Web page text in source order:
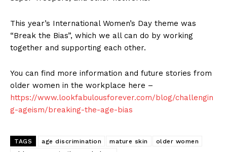
This year’s International Women’s Day theme was
“Break the Bias”, which we all can do by working
together and supporting each other.
You can find more information and future stories from
older women in the workplace here –
https://www.lookfabulousforever.com/blog/challengin
g-ageism/breaking-the-age-bias
TAGS age discrimination mature skin
older women